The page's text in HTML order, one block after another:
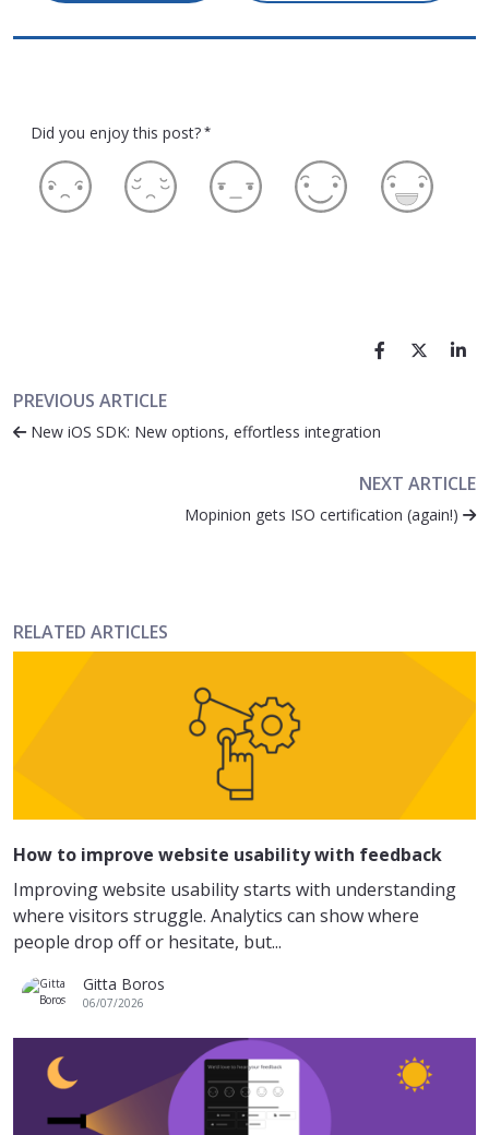
Did you enjoy this post? *
PREVIOUS ARTICLE
New iOS SDK: New options, effortless integration
NEXT ARTICLE
Mopinion gets ISO certification (again!)
RELATED ARTICLES
How to improve website usability with feedback
Improving website usability starts with understanding
where visitors struggle. Analytics can show where
people drop off or hesitate, but...
Gitta Boros
06/07/2026